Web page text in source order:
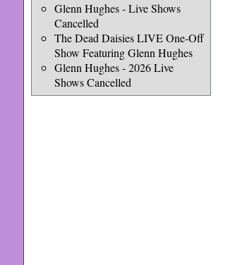
Glenn Hughes - Live Shows
Cancelled
The Dead Daisies LIVE One-Off
Show Featuring Glenn Hughes
Glenn Hughes - 2026 Live
Shows Cancelled